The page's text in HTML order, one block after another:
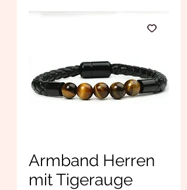
Armband Herren
mit Tigerauge